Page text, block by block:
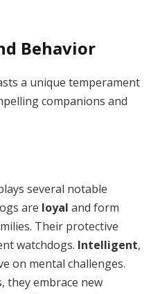
Behavior
a unique temperament
companions and
several notable
are loyal and form
Their protective
watchdogs. Intelligent,
on mental challenges.
they embrace new